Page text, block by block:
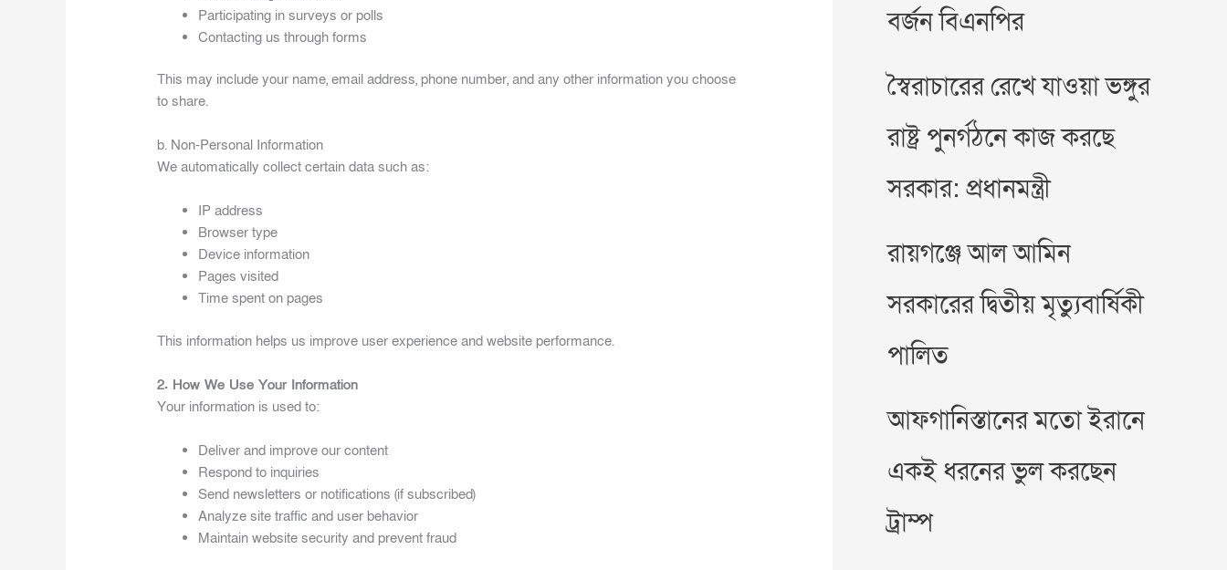
Participating in surveys or polls
Contacting us through forms
This may include your name, email address, phone number, and any other information you choose
to share.
b. Non-Personal Information
We automatically collect certain data such as:
IP address
Browser type
Device information
Pages visited
Time spent on pages
This information helps us improve user experience and website performance.
2. How We Use Your Information
Your information is used to:
Deliver and improve our content
Respond to inquiries
Send newsletters or notifications (if subscribed)
Analyze site traffic and user behavior
Maintain website security and prevent fraud
বর্জন বিএনপির
স্বৈরাচারের রেখে যাওয়া ভঙ্গুর
রাষ্ট্র পুনর্গঠনে কাজ করছে
সরকার: প্রধানমন্ত্রী
রায়গঞ্জে আল আমিন
সরকারের দ্বিতীয় মৃত্যুবার্ষিকী
পালিত
আফগানিস্তানের মতো ইরানে
একই ধরনের ভুল করছেন
ট্রাম্প